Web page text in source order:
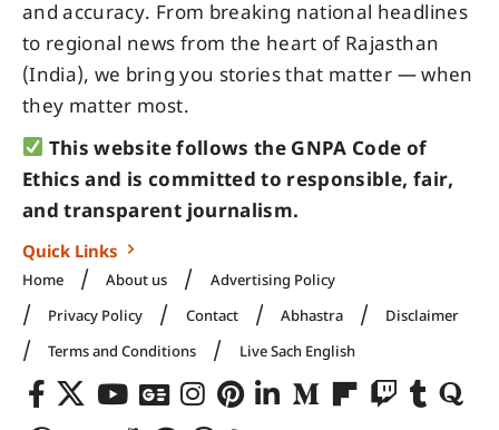
and accuracy. From breaking national headlines
to regional news from the heart of Rajasthan
(India), we bring you stories that matter — when
they matter most.
This website follows the GNPA Code of
Ethics and is committed to responsible, fair,
and transparent journalism.
Quick Links
Home About us
Advertising Policy
Privacy Policy
Contact Abhastra
Disclaimer
Terms and Conditions
Live Sach English